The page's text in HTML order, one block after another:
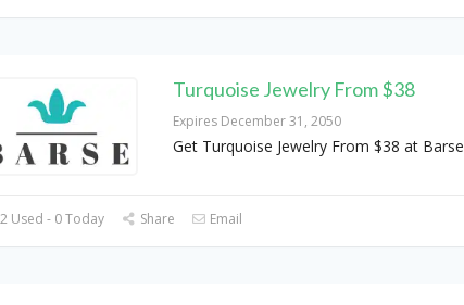
Turquoise Jewelry From $38
Expires December 31, 2050
Get Turquoise Jewelry From $38 at Barse
Used - 0 Today Share Email